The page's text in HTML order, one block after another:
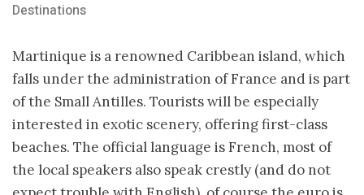
Destinations
Martinique is a renowned Caribbean island, which
falls under the administration of France and is part
of the Small Antilles. Tourists will be especially
interested in exotic scenery, offering first-class
beaches. The official language is French, most of
the local speakers also speak crestly (and do not